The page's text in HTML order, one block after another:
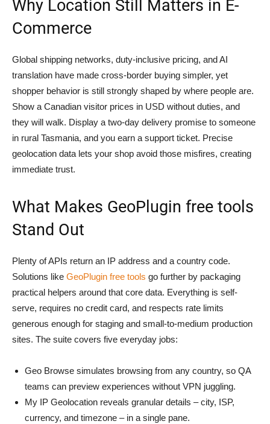
Why Location Still Matters in E-
Commerce
Global shipping networks, duty-inclusive pricing, and AI
translation have made cross-border buying simpler, yet
shopper behavior is still strongly shaped by where people are.
Show a Canadian visitor prices in USD without duties, and
they will walk. Display a two-day delivery promise to someone
in rural Tasmania, and you earn a support ticket. Precise
geolocation data lets your shop avoid those misfires, creating
immediate trust.
What Makes GeoPlugin free tools
Stand Out
Plenty of APIs return an IP address and a country code.
Solutions like GeoPlugin free tools go further by packaging
practical helpers around that core data. Everything is self-
serve, requires no credit card, and respects rate limits
generous enough for staging and small-to-medium production
sites. The suite covers five everyday jobs:
Geo Browse simulates browsing from any country, so QA
teams can preview experiences without VPN juggling.
My IP Geolocation reveals granular details – city, ISP,
currency, and timezone – in a single pane.